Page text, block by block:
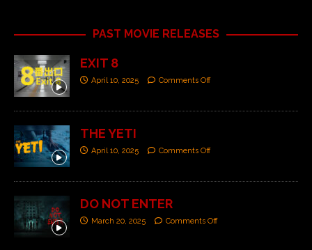
PAST MOVIE RELEASES
EXIT 8
April 10, 2025 Comments Off
THE YETI
April 10, 2025 Comments Off
DO NOT ENTER
March 20, 2025 Comments Off